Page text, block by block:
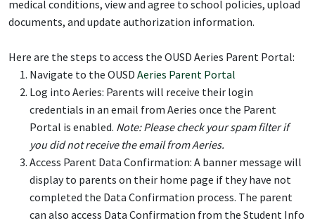
medical conditions, view and agree to school policies, upload
documents, and update authorization information.
Here are the steps to access the OUSD Aeries Parent Portal:
Navigate to the OUSD Aeries Parent Portal
Log into Aeries: Parents will receive their login
credentials in an email from Aeries once the Parent
Portal is enabled. Note: Please check your spam filter if
you did not receive the email from Aeries.
Access Parent Data Confirmation: A banner message will
display to parents on their home page if they have not
completed the Data Confirmation process. The parent
can also access Data Confirmation from the Student Info